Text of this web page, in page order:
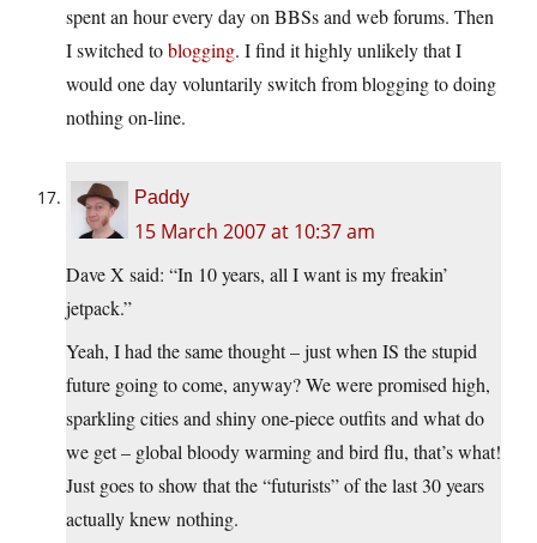
spent an hour every day on BBSs and web forums. Then
I switched toblogging. I find it highly unlikely that I
would one day voluntarily switch from blogging to doing
nothing on-line.
Paddy
15 March 2007 at 10:37 am
Dave X said: “In 10 years, all I want is my freakin’
jetpack.”
Yeah, I had the same thought – just when IS the stupid
future going to come, anyway? We were promised high,
sparkling cities and shiny one-piece outfits and what do
we get – global bloody warming and bird flu, that’s what!
Just goes to show that the “futurists” of the last 30 years
actually knew nothing.